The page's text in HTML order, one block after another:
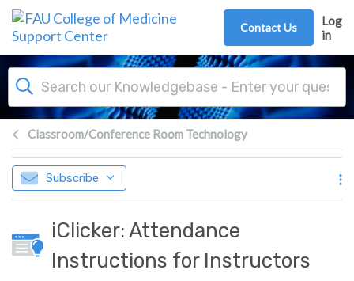
Skip to main content
Contact Us
Log
in
Classroom/Conference Room Technology
Subscribe
iClicker: Attendance
Instructions for Instructors